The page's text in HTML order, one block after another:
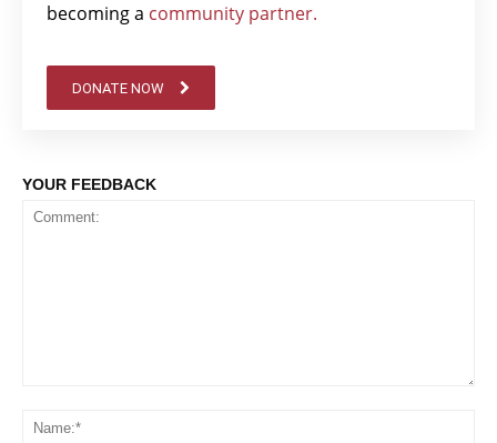
becoming a community partner.
DONATE NOW
YOUR FEEDBACK